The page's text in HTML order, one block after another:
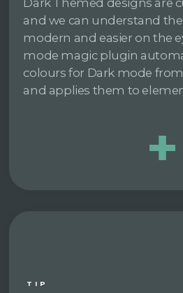
Dark Themed designs are
and we can understand
modern and easier on the
mode magic plugin
colours for Dark mode
and applies them to
TIP